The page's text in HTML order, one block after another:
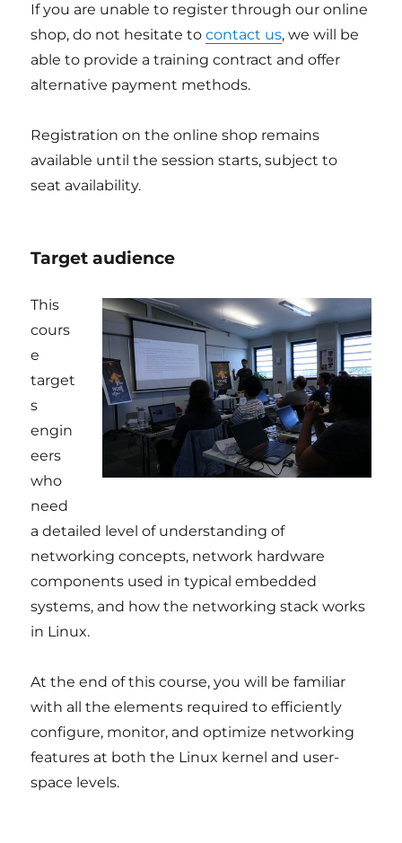
If you are unable to register through our online
shop, do not hesitate tocontact us, we will be
able to provide a training contract and offer
alternative payment methods.
Registration on the online shop remains
available until the session starts, subject to
seat availability.
Target audience
This
cours
e
target
s
engin
eers
who
need
a detailed level of understanding of
networking concepts, network hardware
components used in typical embedded
systems, and how the networking stack works
in Linux.
At the end of this course, you will be familiar
with all the elements required to efficiently
configure, monitor, and optimize networking
features at both the Linux kernel and user-
space levels.